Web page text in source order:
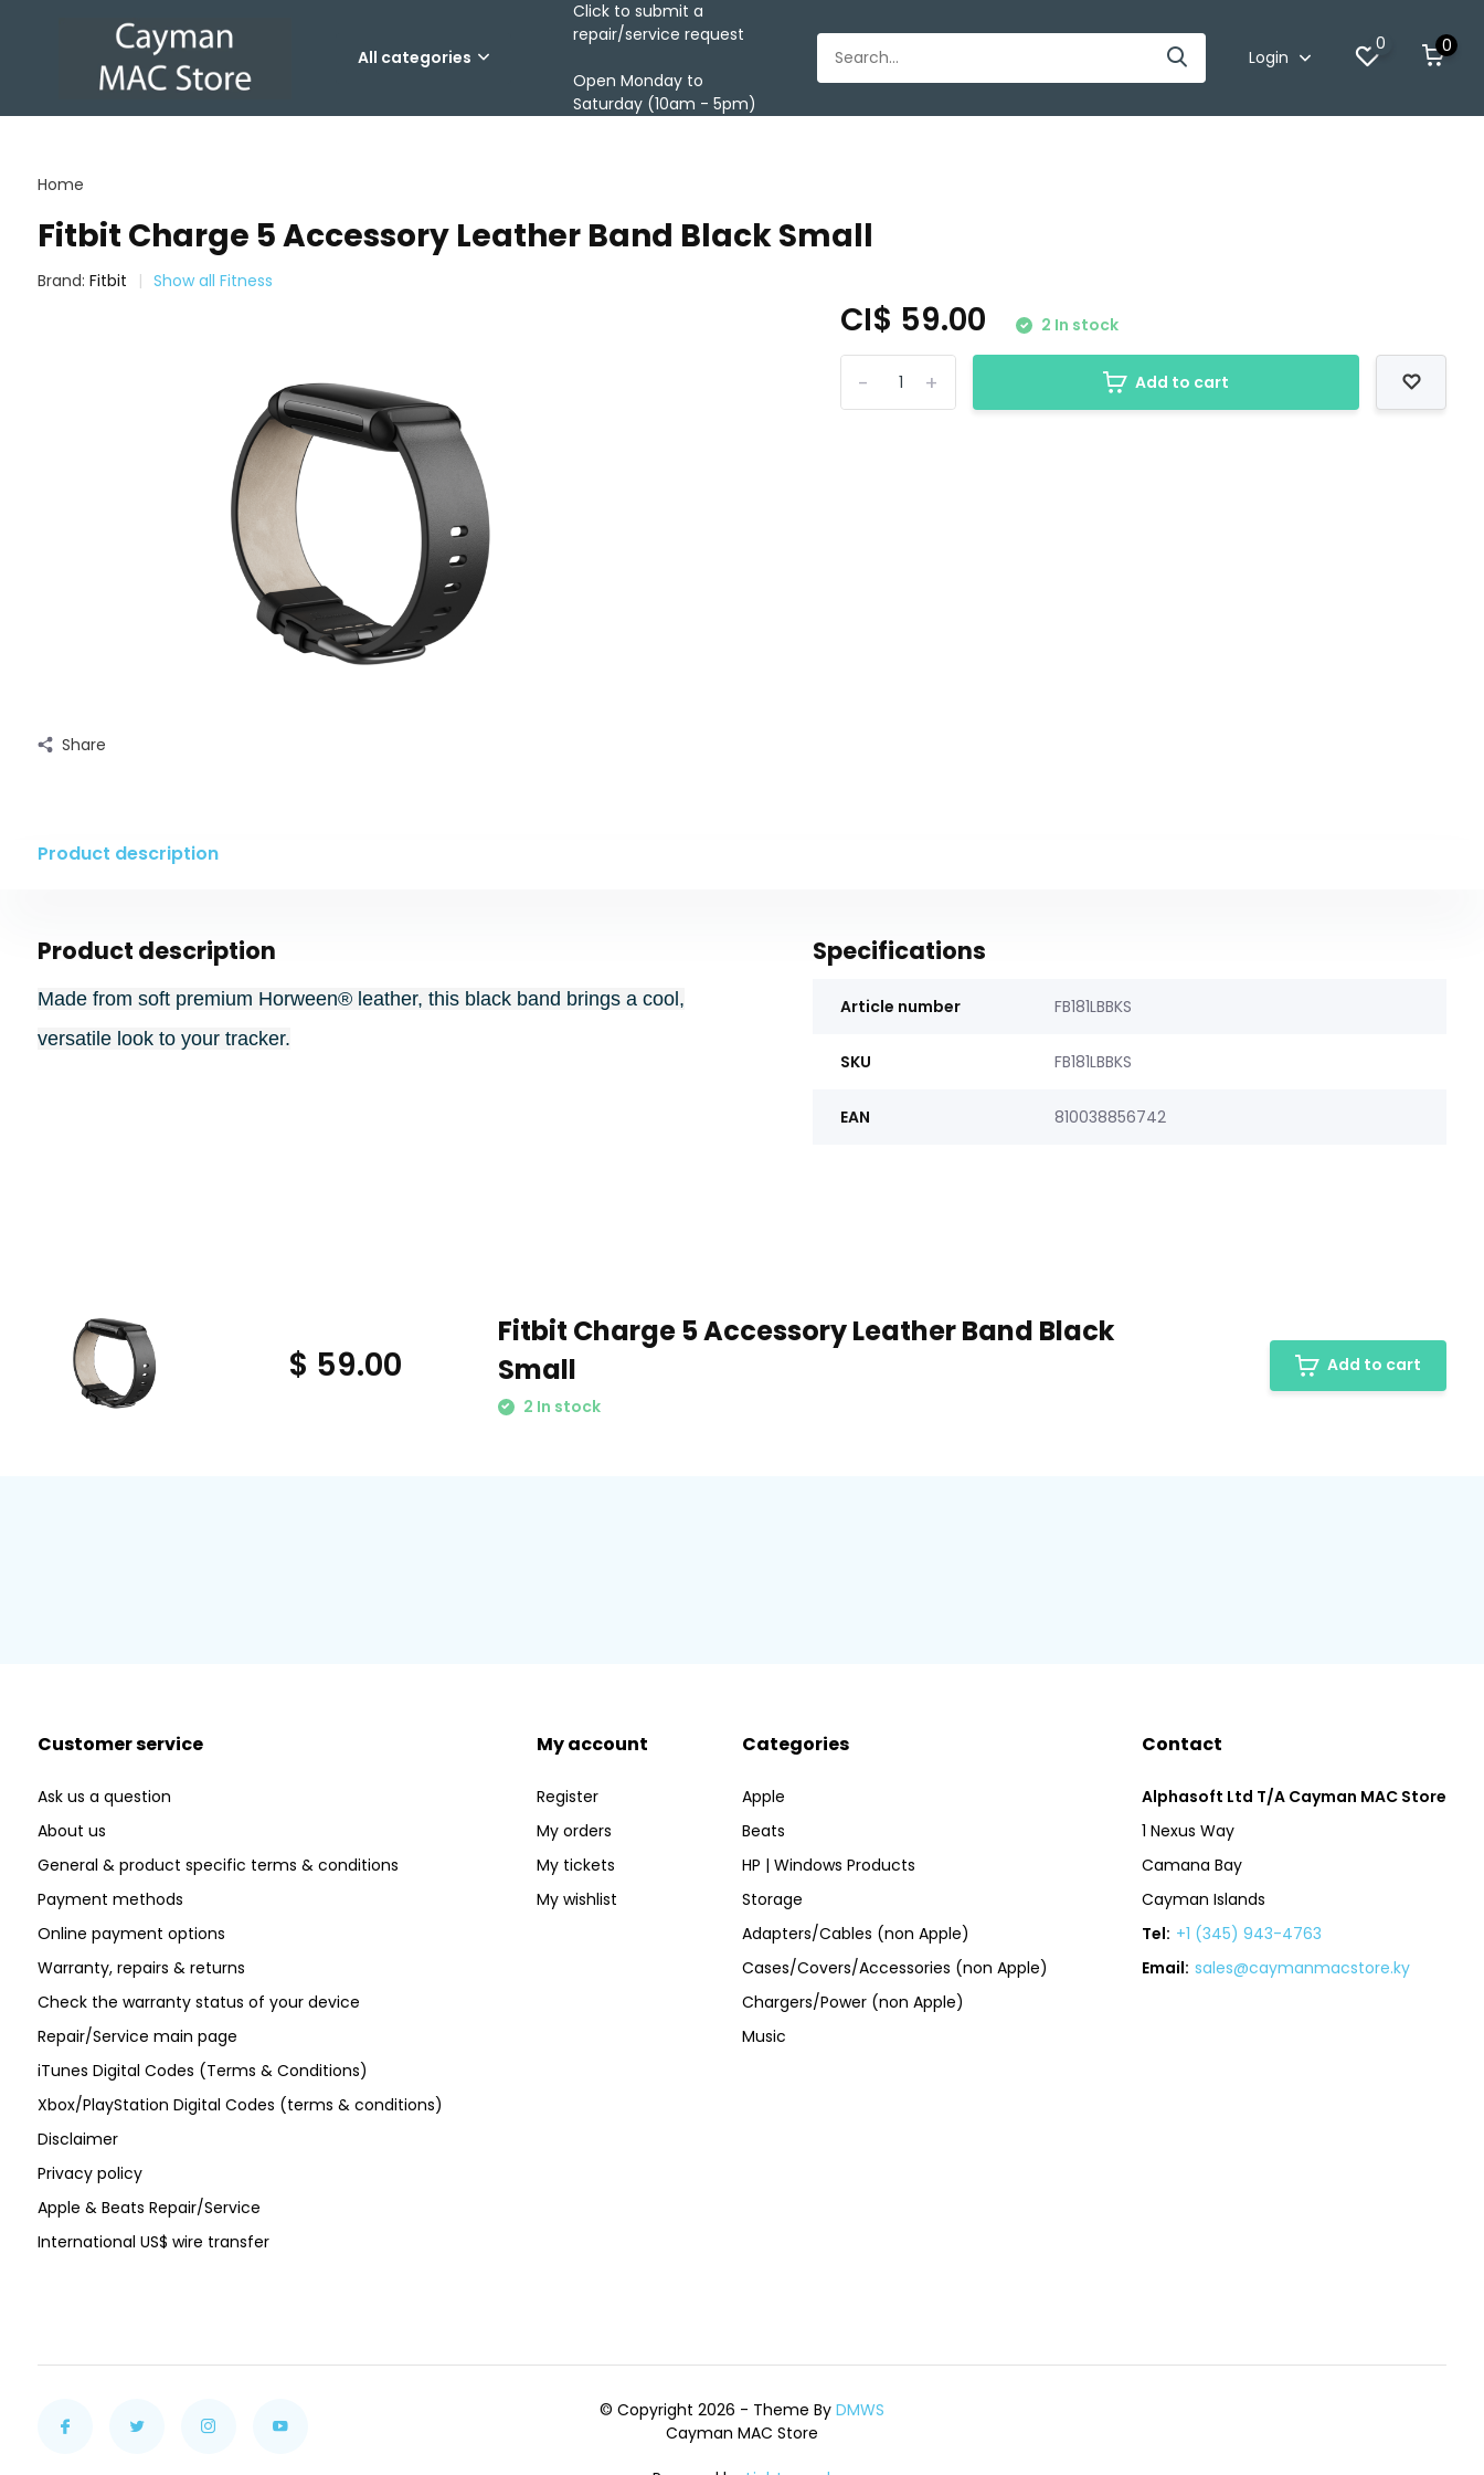
All categories
Click to submit a
repair/service request
Open Monday to
Saturday (10am - 5pm)
Login
0 0
Home
Fitbit Charge 5 Accessory Leather Band Black Small
Brand: Fitbit Show all Fitness
Share
CI$ 59.00 2 In stock
+
- Add to cart
Product description
Product description
Made from soft premium Horween® leather, this black band brings a cool,
versatile look to your tracker.
Specifications
Article number FB181LBBKS
SKU FB181LBBKS
EAN 810038856742
$ 59.00
Fitbit Charge 5 Accessory Leather Band Black
Small
2 In stock
Add to cart
Customer service
Ask us a question
About us
General & product specific terms & conditions
Payment methods
Online payment options
Warranty, repairs & returns
Check the warranty status of your device
Repair/Service main page
iTunes Digital Codes (Terms & Conditions)
Xbox/PlayStation Digital Codes (terms & conditions)
Disclaimer
Privacy policy
Apple & Beats Repair/Service
International US$ wire transfer
My account
Register
My orders
My tickets
My wishlist
Categories
Apple
Beats
HP | Windows Products
Storage
Adapters/Cables (non Apple)
Cases/Covers/Accessories (non Apple)
Chargers/Power (non Apple)
Music
Contact
Alphasoft Ltd T/A Cayman MAC Store
1 Nexus Way
Camana Bay
Cayman Islands
Tel: +1 (345) 943-4763
Email: sales@caymanmacstore.ky
© Copyright 2026 - Theme By DMWS
Cayman MAC Store